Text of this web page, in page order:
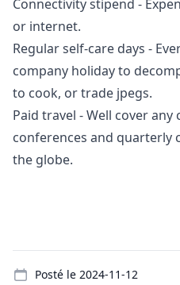
Connectivity stipend -
or internet.
Regular self-care days -
company holiday to
to cook, or trade jpegs.
Paid travel - Well cover
conferences and quarterly
the globe.
Posté le 2024-11-12